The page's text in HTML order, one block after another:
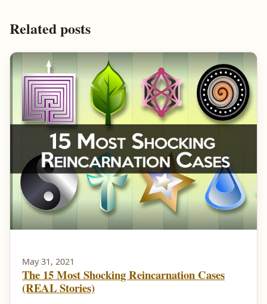
Related posts
May 31, 2021
The 15 Most Shocking Reincarnation Cases
(REAL Stories)